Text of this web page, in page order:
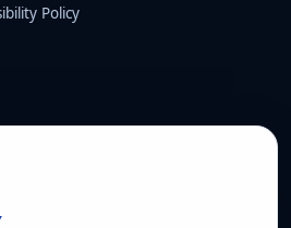
Policy
Avenida Juan Caramuel, 1 ·